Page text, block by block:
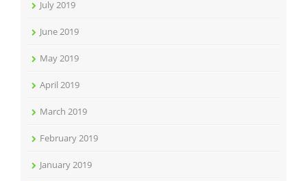
July 2019
June 2019
May 2019
April 2019
March 2019
February 2019
January 2019